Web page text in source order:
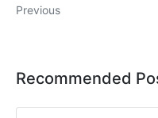
Previous
Recommended